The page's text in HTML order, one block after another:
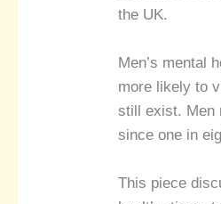
the UK.
Men’s mental
more likely to
still exist. Men
since one in
This piece